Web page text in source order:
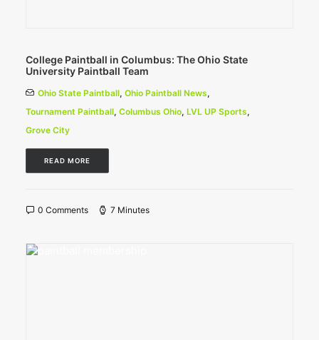
College Paintball in Columbus: The Ohio State
University Paintball Team
Ohio State Paintball, Ohio Paintball News,
Tournament Paintball, Columbus Ohio, LVL UP Sports,
Grove City
READ MORE
0 Comments 7 Minutes